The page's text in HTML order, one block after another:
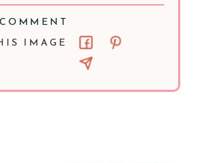
IMAGE